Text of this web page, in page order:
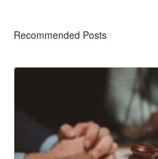
Recommended Posts